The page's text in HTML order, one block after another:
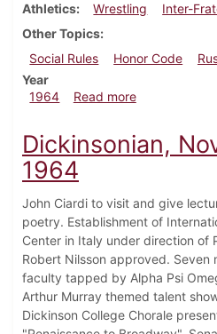
Athletics
Wrestling
Inter-
Other Topics
Social Rules
Honor Code
Year
1964
Read moreabout
Dickinsonian,
1964
John Ciardi to visit and give
poetry. Establishment of
Center in Italy under direction of
Robert Nilsson approved. Seven
faculty tapped by Alpha Psi
Arthur Murray themed talent
Dickinson College Chorale